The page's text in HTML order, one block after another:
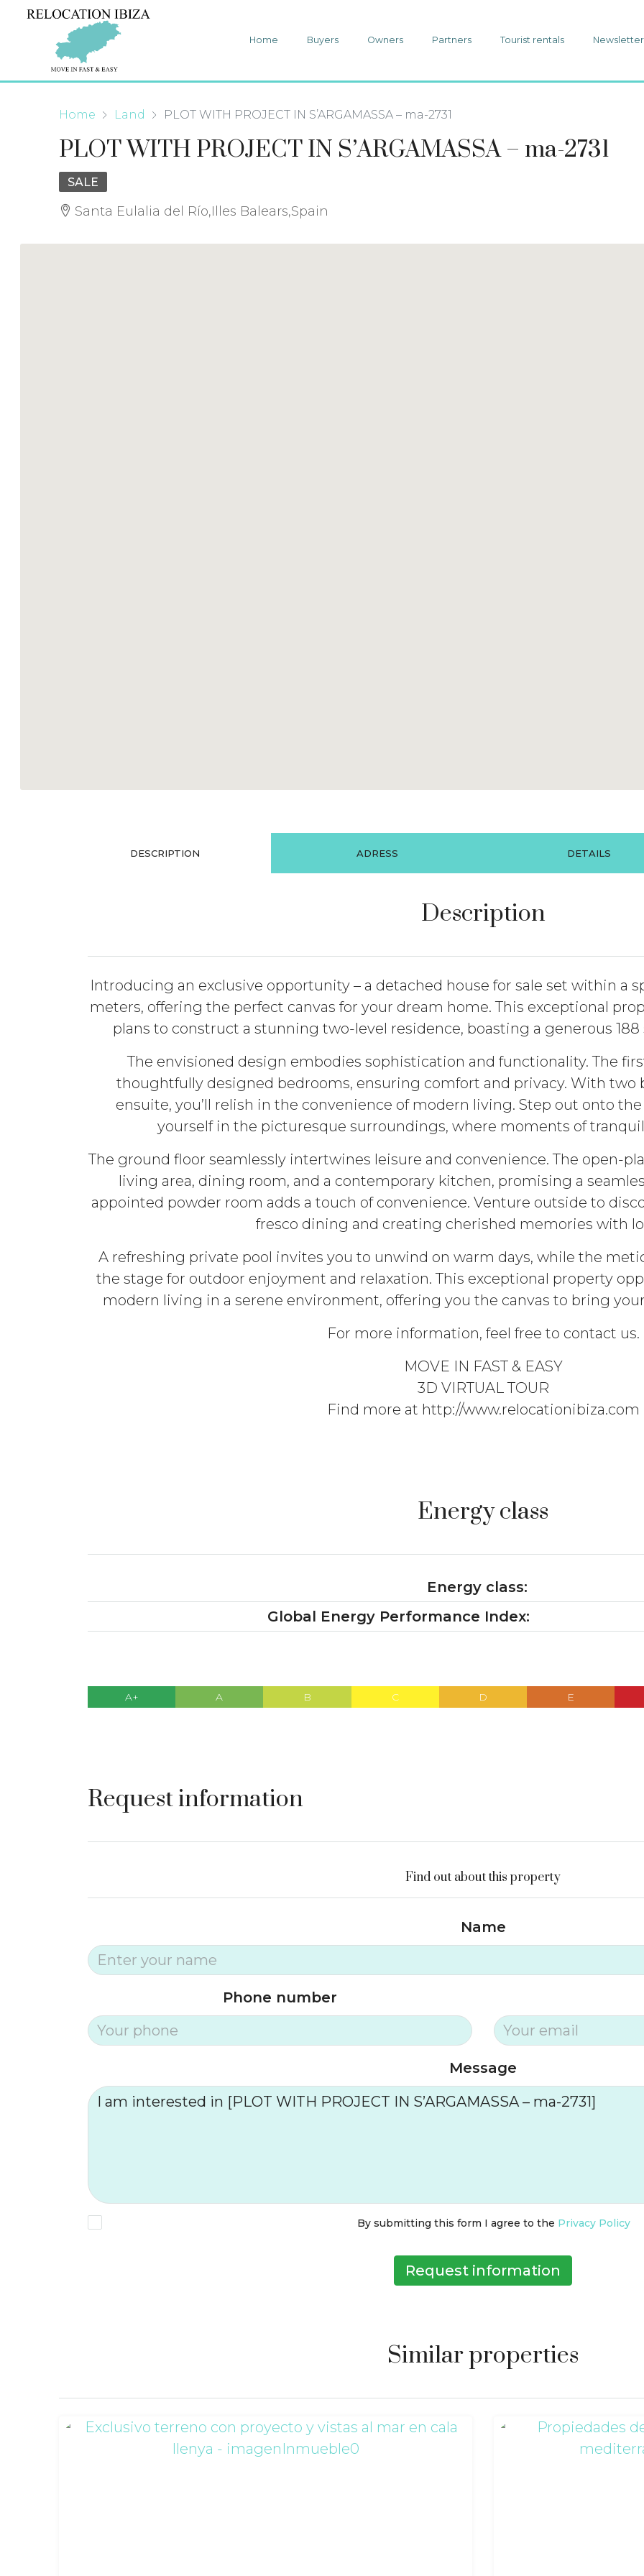
Home Buyers Owners Partners Tourist rentals Newsletter
Home Land PLOT WITH PROJECT IN S’ARGAMASSA – ma-2731
PLOT WITH PROJECT IN S’ARGAMASSA – ma-2731
SALE
Santa Eulalia del Río,Illes Balears,Spain
DESCRIPTION ADRESS DETAILS
Description
Introducing an exclusive opportunity – a detached house for sale set within a
meters, offering the perfect canvas for your dream home. This exceptional
plans to construct a stunning two-level residence, boasting a generous
The envisioned design embodies sophistication and functionality. The
thoughtfully designed bedrooms, ensuring comfort and privacy. With two
ensuite, you’ll relish in the convenience of modern living. Step out onto
yourself in the picturesque surroundings, where moments of
The ground floor seamlessly intertwines leisure and convenience. The open-
living area, dining room, and a contemporary kitchen, promising a
appointed powder room adds a touch of convenience. Venture outside to
fresco dining and creating cherished memories with
A refreshing private pool invites you to unwind on warm days, while the
the stage for outdoor enjoyment and relaxation. This exceptional property
modern living in a serene environment, offering you the canvas to bring
For more information, feel free to contact us.
MOVE IN FAST & EASY
3D VIRTUAL TOUR
Find more at http://www.relocationibiza.com
Energy class
Energy class:
Global Energy Performance Index:
A+ A B C D E
Request information
Find out about this property
Name
Phone number
Message
By submitting this form I agree to the Privacy Policy
Request information
Similar properties